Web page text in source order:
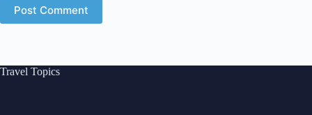
Post Comment
Travel Topics